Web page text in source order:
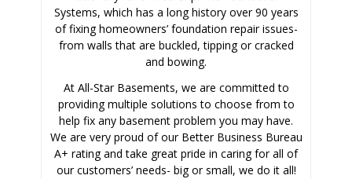
Systems, which has a long history over 90 years
of fixing homeowners’ foundation repair issues-
from walls that are buckled, tipping or cracked
and bowing.
At All-Star Basements, we are committed to
providing multiple solutions to choose from to
help fix any basement problem you may have.
We are very proud of our Better Business Bureau
A+ rating and take great pride in caring for all of
our customers’ needs- big or small, we do it all!